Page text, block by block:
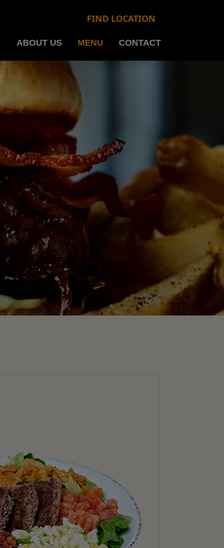
FIND LOCATION
ABOUT US MENU CONTACT